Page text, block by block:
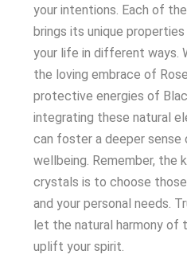
your intentions. Each of
brings its unique
your life in different ways.
the loving embrace of
protective energies of
integrating these natural
can foster a deeper sense
wellbeing. Remember, the
crystals is to choose
and your personal needs.
let the natural harmony of
uplift your spirit.